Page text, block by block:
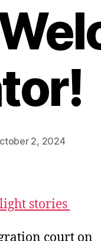
2, 2024
stories
court on